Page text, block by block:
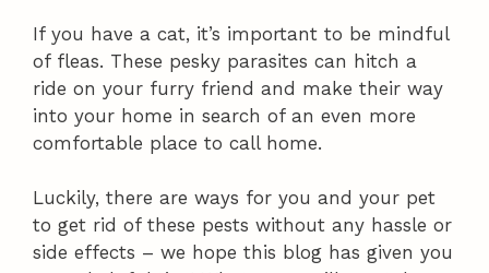
If you have a cat, it’s important to be mindful
of fleas. These pesky parasites can hitch a
ride on your furry friend and make their way
into your home in search of an even more
comfortable place to call home.
Luckily, there are ways for you and your pet
to get rid of these pests without any hassle or
side effects – we hope this blog has given you